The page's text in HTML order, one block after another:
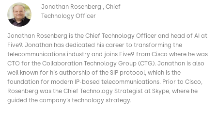
Image Jonathan Rosenberg
Chief
Technology Officer
Jonathan Rosenberg is the Chief Technology Officer and head of AI at
Five9. Jonathan has dedicated his career to transforming the
telecommunications industry and joins Five9 from Cisco where he was
CTO for the Collaboration Technology Group (CTG). Jonathan is also
well known for his authorship of the SIP protocol, which is the
foundation for modern IP-based telecommunications. Prior to Cisco,
Rosenberg was the Chief Technology Strategist at Skype, where he
guided the company’s technology strategy.